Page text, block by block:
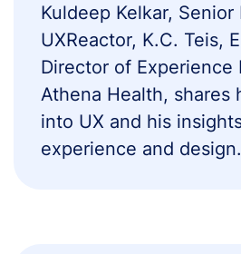
Kuldeep Kelkar, Senior
UXReactor, K.C. Teis,
Director of Experience
Athena Health, shares
into UX and his
experience and design.